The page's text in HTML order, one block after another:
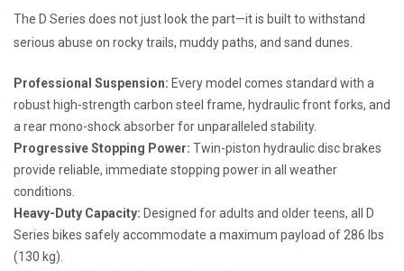
The D Series does not just look the part—it is built to withstand
serious abuse on rocky trails, muddy paths, and sand dunes.
Professional Suspension: Every model comes standard with a
robust high-strength carbon steel frame, hydraulic front forks, and
a rear mono-shock absorber for unparalleled stability.
Progressive Stopping Power: Twin-piston hydraulic disc brakes
provide reliable, immediate stopping power in all weather
conditions.
Heavy-Duty Capacity: Designed for adults and older teens, all D
Series bikes safely accommodate a maximum payload of 286 lbs
(130 kg).